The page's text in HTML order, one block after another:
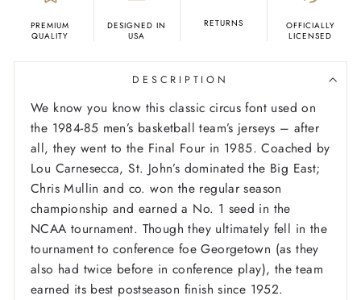
PREMIUM
QUALITY
DESIGNED IN
USA
RETURNS
OFFICIALLY
LICENSED
DESCRIPTION
We know you know this classic circus font used on
the 1984-85 men’s basketball team’s jerseys – after
all, they went to the Final Four in 1985. Coached by
Lou Carnesecca, St. John’s dominated the Big East;
Chris Mullin and co. won the regular season
championship and earned a No. 1 seed in the
NCAA tournament. Though they ultimately fell in the
tournament to conference foe Georgetown (as they
also had twice before in conference play), the team
earned its best postseason finish since 1952.